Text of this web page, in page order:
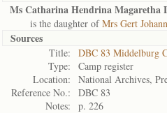
Ms Catharina Hendrina Magaretha
is the daughter ofMrs Gert
Sources
Title:
DBC 83 Middelburg
Type:
Camp register
Location:
National Archives,
Reference No.:
DBC 83
Notes:
p. 226